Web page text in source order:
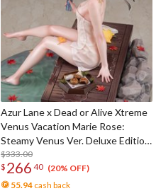
Azur Lane x Dead or Alive Xtreme
Venus Vacation Marie Rose:
Steamy Venus Ver. Deluxe Edition
1/6 Scale Figure
$333.00
$ 266 40 (20% OFF)
55.94 cash back